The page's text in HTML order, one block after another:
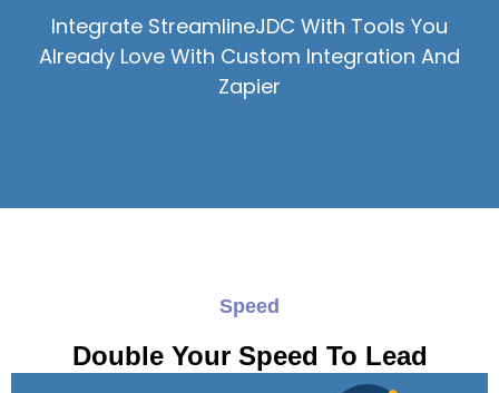
Integrate StreamlineJDC With Tools You
Already Love With Custom Integration And
Zapier
Speed
Double Your Speed To Lead